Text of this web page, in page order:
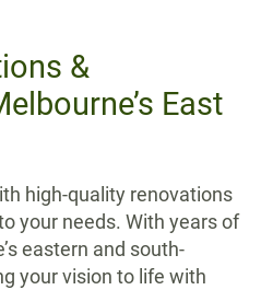
&
East
high-quality renovations
your needs. With years of
eastern and south-
your vision to life with